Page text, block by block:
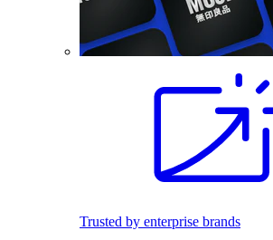
Trusted by enterprise brands